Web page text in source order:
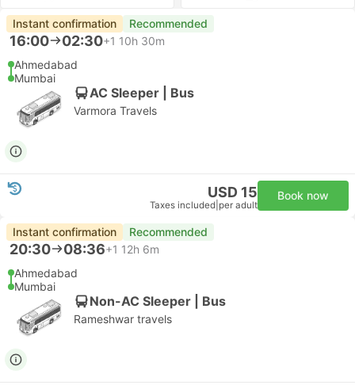
Instant confirmation Recommended
16:00 02:30+1 10h 30m
Ahmedabad
Mumbai
AC Sleeper | Bus
Varmora Travels
USD 15
Taxes included per adult
Book now
Instant confirmation Recommended
20:30 08:36+1 12h 6m
Ahmedabad
Mumbai
Non-AC Sleeper | Bus
Rameshwar travels